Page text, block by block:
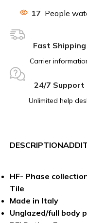
17 People
Fast Shipping
Carrier
24/7 Support
Unlimited help
DESCRIPTION
HF- Phase
Tile
Made in Italy
Unglazed/full body